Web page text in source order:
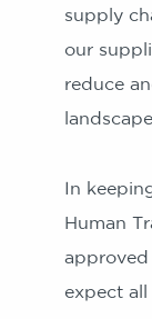
supply
our
reduce
In
Human
approved
expect